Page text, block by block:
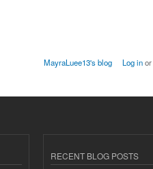
MayraLuee13's blog Log inor
RECENT BLOG POSTS